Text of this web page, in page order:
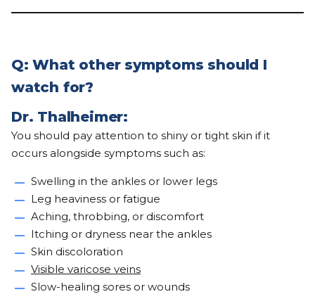
Q: What other symptoms should I
watch for?
Dr. Thalheimer:
You should pay attention to shiny or tight skin if it
occurs alongside symptoms such as:
Swelling in the ankles or lower legs
Leg heaviness or fatigue
Aching, throbbing, or discomfort
Itching or dryness near the ankles
Skin discoloration
Visible varicose veins
Slow-healing sores or wounds